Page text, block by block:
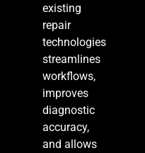
existing
repair
technologies
streamlines
workflows,
improves
diagnostic
accuracy,
and allows